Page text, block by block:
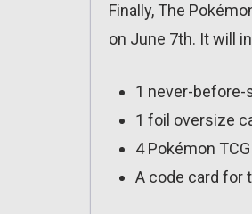
Finally, The
on June 7th. It will
1 never-before-
1 foil oversize
4 Pokémon
A code card for